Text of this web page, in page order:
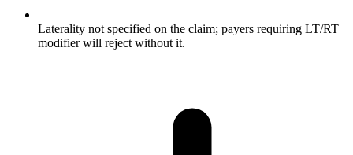
Laterality not specified on the claim; payers requiring LT/RT
modifier will reject without it.